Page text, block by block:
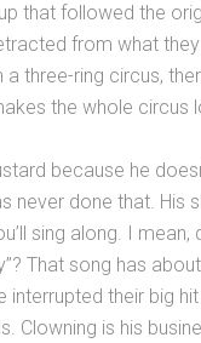
that followed the
from what
three-ring circus,
the whole circus
because he
never done that. His
sing along. I mean,
That song has
interrupted their big
Clowning is his